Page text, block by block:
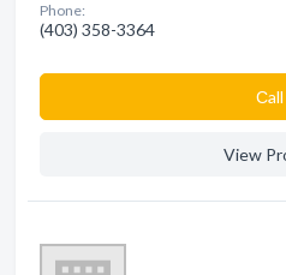
Phone:
(403) 358-3364
Сall
View